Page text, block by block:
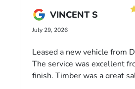
VINCENT S
July 29, 2026
Leased a new vehicle from
The service was excellent
finish. Timber was a great